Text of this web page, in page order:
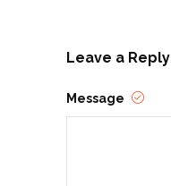
Leave a Reply
Message